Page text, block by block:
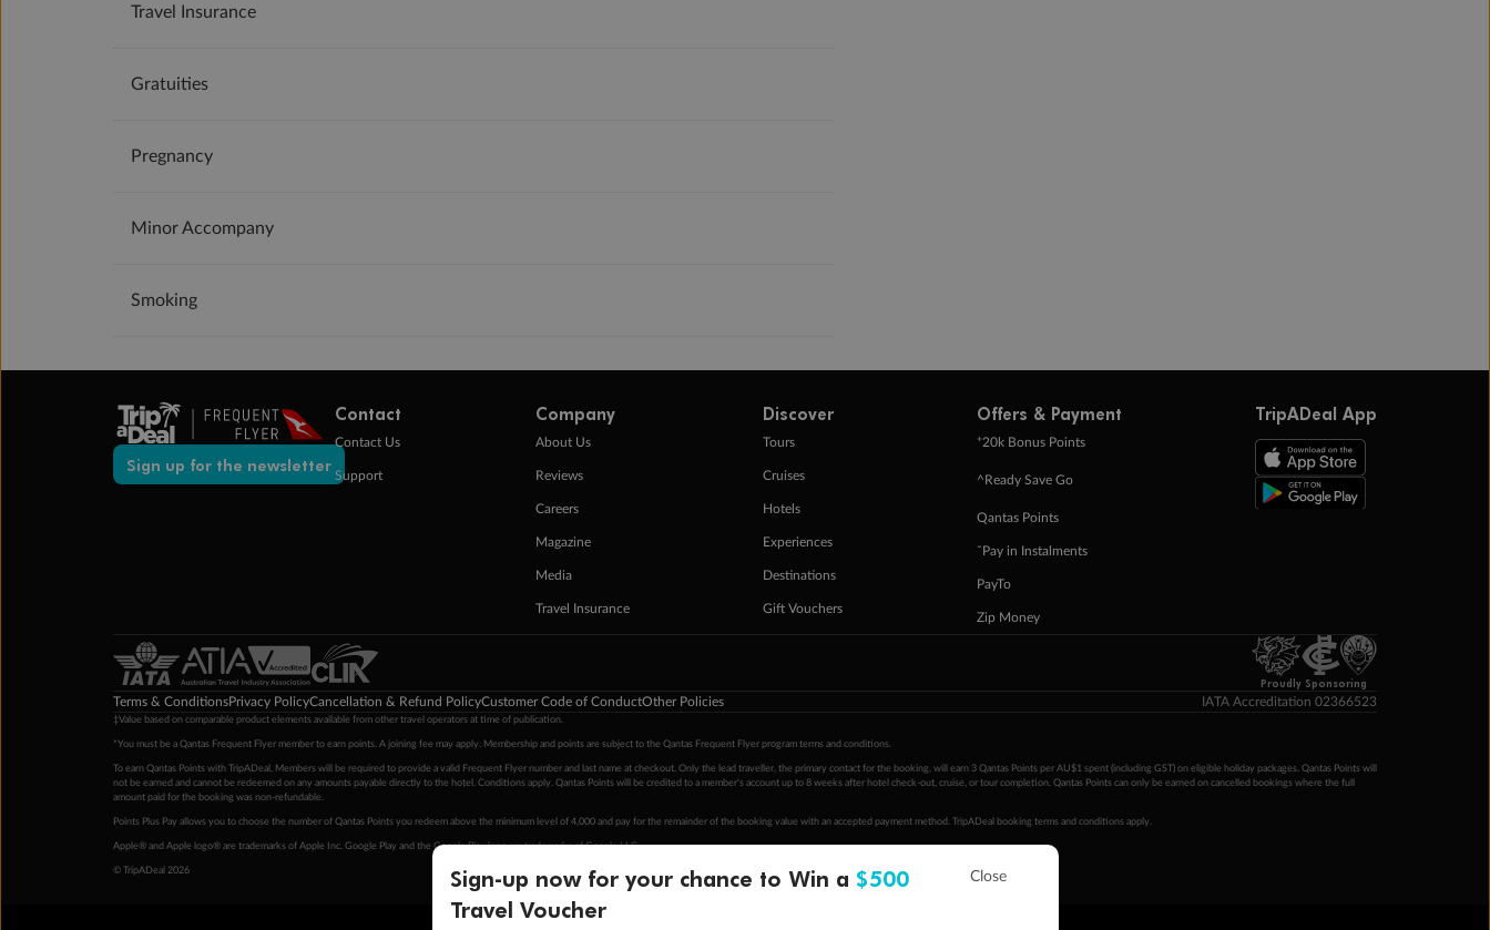
Travel Insurance
Gratuities
Pregnancy
Minor Accompany
Smoking
Sign up for the newsletter
Contact
Contact Us
Support
Company
About Us
Reviews
Careers
Magazine
Media
Travel Insurance
Discover
Tours
Cruises
Hotels
Experiences
Destinations
Gift Vouchers
Offers & Payment
+20k Bonus Points
^Ready Save Go
Qantas Points
ˇPay in Instalments
PayTo
Zip Money
TripADeal App
Proudly Sponsoring
Terms & ConditionsPrivacy PolicyCancellation & Refund PolicyCustomer Code of ConductOther Policies IATA Accreditation 02366523
‡Value based on comparable product elements available from other travel operators at time of publication.
*You must be a Qantas Frequent Flyer member to earn points. A joining fee may apply. Membership and points are subject to the Qantas Frequent Flyer program terms and conditions.
To earn Qantas Points with TripADeal, Members will be required to provide a valid Frequent Flyer number and last name at checkout. Only the lead traveller, the primary contact for the booking, will earn 3 Qantas Points per AU$1 spent (including GST) on eligible holiday packages. Qantas Points will
not be earned and cannot be redeemed on any amounts payable directly to the hotel. Conditions apply. Qantas Points will be credited to a member's account up to 8 weeks after hotel check-out, cruise, or tour completion. Qantas Points can only be earned on cancelled bookings where the full
amount paid for the booking was non-refundable.
Points Plus Pay allows you to choose the number of Qantas Points you redeem above the minimum level of 4,000 and pay for the remainder of the booking value with an accepted payment method. TripADeal booking terms and conditions apply.
Apple® and Apple logo® are trademarks of Apple Inc. Google Play and the Google Play logo are trademarks of Google LLC.
© TripADeal 2026 Sign-up now for your chance to Win a $500
Travel Voucher